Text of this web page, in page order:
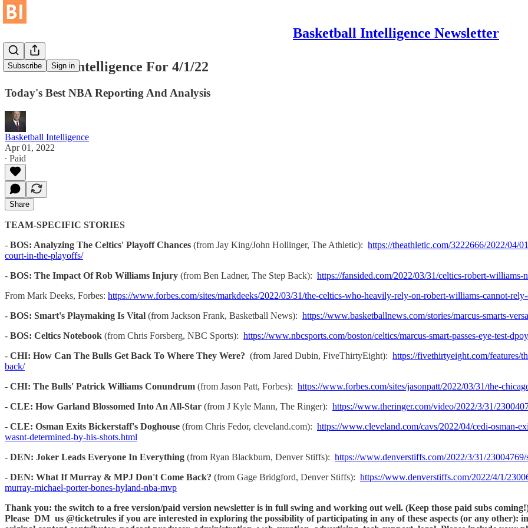
Basketball Intelligence Newsletter
Subscribe Sign in
Basketball Intelligence For 4/1/22
Today's Best NBA Reporting And Analysis
Basketball Intelligence
Apr 01, 2022
∙ Paid
Share
TEAM-SPECIFIC STORIES
- BOS: Analyzing The Celtics' Playoff Chances (from Jay King/John Hollinger, The Athletic): https://theathletic.com/3222666/2022/04/
court-in-the-playoffs/
- BOS: The Impact Of Rob Williams Injury (from Ben Ladner, The Step Back): https://fansided.com/2022/03/31/celtics-robert-williams-
From Mark Deeks, Forbes: https://www.forbes.com/sites/markdeeks/2022/03/31/the-celtics-who-heavily-rely-on-robert-williams-cannot-
- BOS: Smart's Playmaking Is Vital (from Jackson Frank, Basketball News): https://www.basketballnews.com/stories/marcus-smarts-
- BOS: Celtics Notebook (from Chris Forsberg, NBC Sports): https://www.nbcsports.com/boston/celtics/marcus-smart-passes-eye-test-
- CHI: How Can The Bulls Get Back To Where They Were? (from Jared Dubin, FiveThirtyEight): https://fivethirtyeight.com/features/
back/
- CHI: The Bulls' Patrick Williams Conundrum (from Jason Patt, Forbes): https://www.forbes.com/sites/jasonpatt/2022/03/31/the-
- CLE: How Garland Blossomed Into An All-Star (from J Kyle Mann, The Ringer): https://www.theringer.com/video/2022/3/31/
- CLE: Osman Exits Bickerstaff's Doghouse (from Chris Fedor, cleveland.com): https://www.cleveland.com/cavs/2022/04/cedi-osman-
wasnt-determined-by-his-shots.html
- DEN: Joker Leads Everyone In Everything (from Ryan Blackburn, Denver Stiffs): https://www.denverstiffs.com/2022/3/31/
- DEN: What If Murray & MPJ Don't Come Back? (from Gage Bridgford, Denver Stiffs): https://www.denverstiffs.com/2022/4/1/
murray-michael-porter-bones-hyland-nba-mvp
Thank you: the switch to a free version/paid version newsletter is in full swing and working out well. (Keep those paid subs
Please DM us @ticketrules if you are interested in exploring the possibility of participating in any of these aspects (or any other):